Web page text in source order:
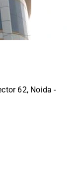
62, Noida -